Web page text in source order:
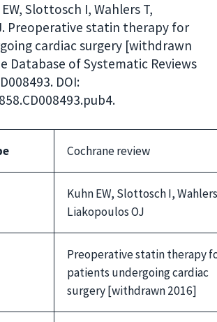
Slottosch I, Wahlers T,
Preoperative statin therapy for
cardiac surgery [withdrawn
Database of Systematic Reviews
DOI:
Cochrane review
Kuhn EW, Slottosch I,
Liakopoulos OJ
Preoperative statin therapy
patients undergoing cardiac
surgery [withdrawn 2016]